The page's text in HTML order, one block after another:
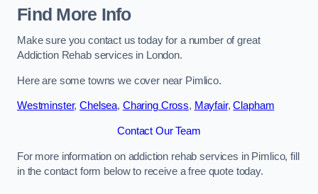
Find More Info
Make sure you contact us today for a number of great
Addiction Rehab services in London.
Here are some towns we cover near Pimlico.
Westminster,Chelsea, Charing Cross, Mayfair,Clapham
Contact Our Team
For more information on addiction rehab services in Pimlico, fill
in the contact form below to receive a free quote today.